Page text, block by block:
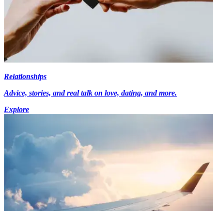
Relationships
Advice, stories, and real talk on love, dating, and more.
Explore